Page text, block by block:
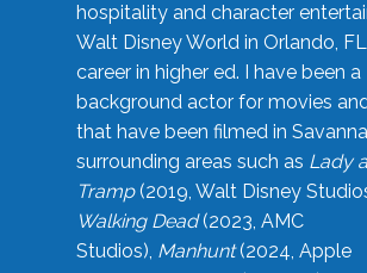
hospitality and character
Walt Disney World in Orlando,
career in higher ed. I have been a
background actor for movies
that have been filmed in
surrounding areas such as Lady
Tramp(2019, Walt Disney
Walking Dead(2023, AMC
Studios), Manhunt(2024, Apple